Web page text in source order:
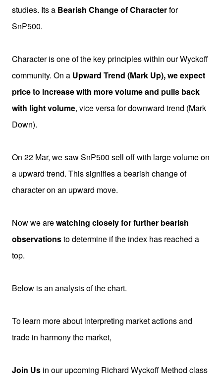
studies. Its a Bearish Change of Characterfor
SnP500.
Character is one of the key principles within our Wyckoff
community. On a Upward Trend (Mark Up), we expect
price to increase with more volume and pulls back
with light volume, vice versa for downward trend (Mark
Down).
On 22 Mar, we saw SnP500 sell off with large volume on
a upward trend. This signifies a bearish change of
character on an upward move.
Now we arewatching closely for further bearish
observationsto determine if the index has reached a
top.
Below is an analysis of the chart.
To learn more about interpreting market actions and
trade in harmony the market,
Join Us in our upcoming Richard Wyckoff Method class